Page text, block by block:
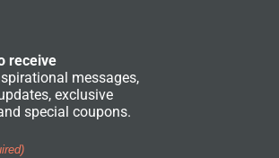
receive
messages,
exclusive
special coupons.